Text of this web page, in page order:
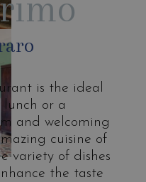
is the ideal
lunch or a
and welcoming
cuisine of
variety of dishes
the taste